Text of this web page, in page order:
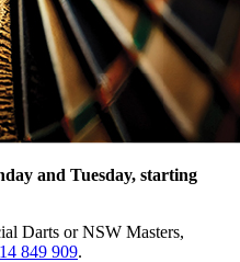
and Tuesday, starting
Darts or NSW Masters,
849 909.